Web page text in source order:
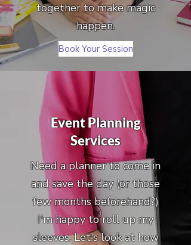
together to make magic
happen.
Book Your Session
Event Planning
Services
Need a planner to come in
and save the day (or those
few months beforehand?)
I'm happy to roll up my
sleeves. Let's look at how